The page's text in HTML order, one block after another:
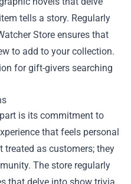
tells a story. Regularly
Store ensures that
to add to your collection.
for gift-givers searching
is its commitment to
that feels personal
treated as customers; they
The store regularly